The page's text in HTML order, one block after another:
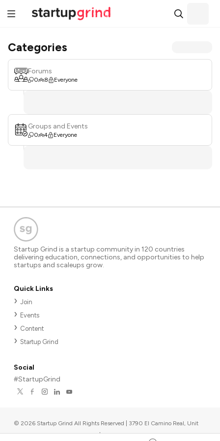
Categories
Forums
0 8 Everyone
Groups and Events
0 4 Everyone
Startup Grind is a startup community in 120 countries
delivering education, connections, and opportunities to help
startups and scaleups grow.
Quick Links
Join
Events
Content
Startup Grind
Social
#StartupGrind
© 2026 Startup Grind All Rights Reserved | 3790 El Camino Real, Unit
567, Palo Alto, CA 94306, USA |Upcoming events